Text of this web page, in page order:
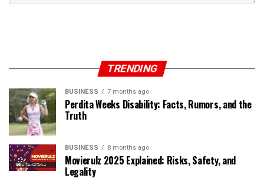
TRENDING
BUSINESS 7 months ago
Perdita Weeks Disability: Facts, Rumors, and the
Truth
BUSINESS 8 months ago
Movierulz 2025 Explained: Risks, Safety, and
Legality